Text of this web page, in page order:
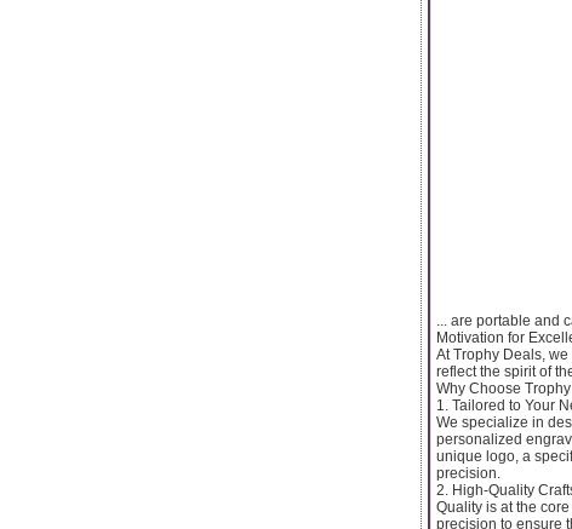
... are portable and
Motivation for
At Trophy Deals,
reflect the spirit of
Why Choose
1. Tailored to Your
We specialize in
personalized
unique logo, a
precision.
2. High-Quality
Quality is at the
precision to ensure